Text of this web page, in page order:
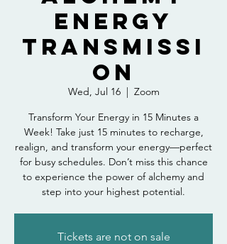
Energy
Transmissi
on
Wed, Jul 16
  |
Zoom
Transform Your Energy in 15 Minutes a
Week! Take just 15 minutes to recharge,
realign, and transform your energy—perfect
for busy schedules. Don’t miss this chance
to experience the power of alchemy and
step into your highest potential.
Tickets are not on sale